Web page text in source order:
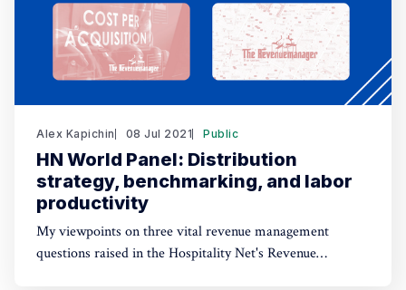
Alex Kapichin 08 Jul 2021 Public
HN World Panel: Distribution
strategy, benchmarking, and labor
productivity
My viewpoints on three vital revenue management
questions raised in the Hospitality Net's Revenue